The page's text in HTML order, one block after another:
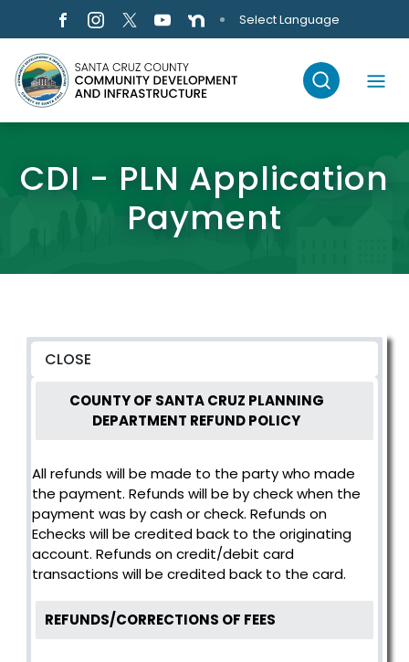
Skip to main content Select Language
CDI - PLN Application
Payment
COUNTY OF SANTA CRUZ PLANNING
DEPARTMENT REFUND POLICY
All refunds will be made to the party who made
the payment. Refunds will be by check when the
payment was by cash or check. Refunds on
Echecks will be credited back to the originating
account. Refunds on credit/debit card
transactions will be credited back to the card.
REFUNDS/CORRECTIONS OF FEES